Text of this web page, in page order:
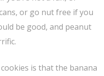
or go nut free if you
be good, and peanut
is that the banana